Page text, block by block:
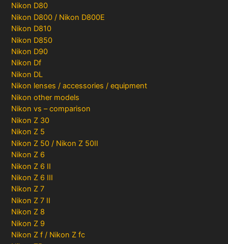
Nikon D80
Nikon D800 / Nikon D800E
Nikon D810
Nikon D850
Nikon D90
Nikon Df
Nikon DL
Nikon lenses / accessories / equipment
Nikon other models
Nikon vs – comparison
Nikon Z 30
Nikon Z 5
Nikon Z 50 / Nikon Z 50II
Nikon Z 6
Nikon Z 6 II
Nikon Z 6 III
Nikon Z 7
Nikon Z 7 II
Nikon Z 8
Nikon Z 9
Nikon Z f / Nikon Z fc